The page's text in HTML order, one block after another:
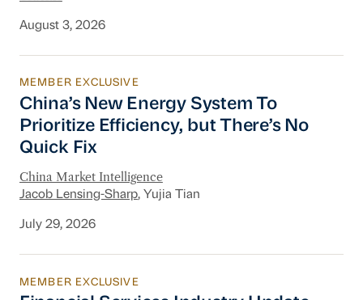
August 3, 2026
China’s New Energy System To Prioritize
MEMBER EXCLUSIVE
China’s New Energy System To
Prioritize Efficiency, but There’s No
Quick Fix
China Market Intelligence
Jacob Lensing-Sharp, Yujia Tian
July 29, 2026
Financial Services Industry Update
MEMBER EXCLUSIVE